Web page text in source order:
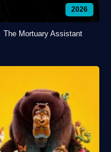
2026
The Mortuary Assistant